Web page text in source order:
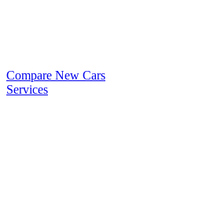
Compare New Cars
Services